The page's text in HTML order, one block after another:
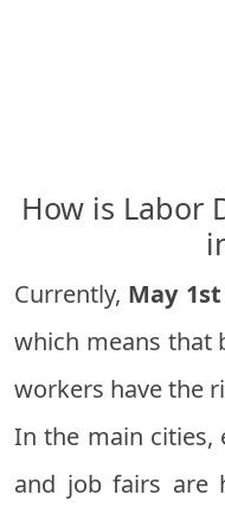
How is Labor
Currently, May
which means that
workers have the
In the main cities,
and job fairs are